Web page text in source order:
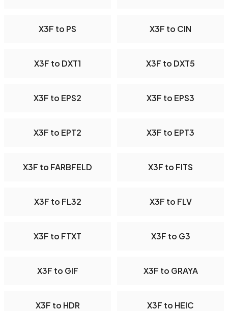
X3F to PS X3F to CIN
X3F to DXT1 X3F to DXT5
X3F to EPS2 X3F to EPS3
X3F to EPT2 X3F to EPT3
X3F to FARBFELD X3F to FITS
X3F to FL32 X3F to FLV
X3F to FTXT X3F to G3
X3F to GIF X3F to GRAYA
X3F to HDR X3F to HEIC